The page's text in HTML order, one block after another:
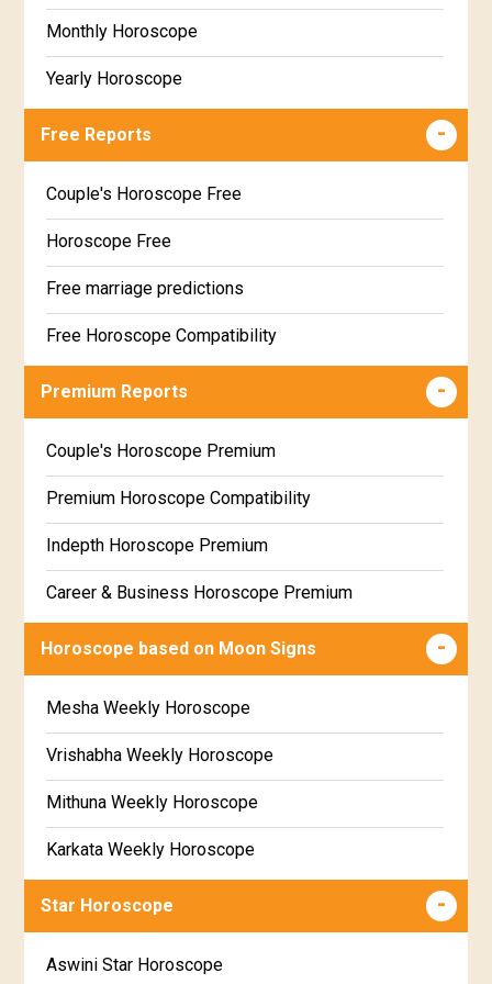
Monthly Horoscope
Yearly Horoscope
Free Reports
Couple's Horoscope Free
Horoscope Free
Free marriage predictions
Free Horoscope Compatibility
Career & Business Horoscope Free
Free Daily Rashiphal
Free Weekly Rashifal
Free Star Horoscope
Free panchanga Predictions
Free Chinese Horoscope
Free Personal Horoscope
Free Chinese Compatibility
Free Numerology Report
Free Feng Shui
Premium Reports
Couple's Horoscope Premium
Premium Horoscope Compatibility
Indepth Horoscope Premium
Career & Business Horoscope Premium
Numerology Premium Report
Premium Gem Recommendation Report
Premium Ugadi Prediction
Premium Yoga Predictions
Premium Super Horoscope
Premium Yearly Horoscope
Horoscope based on Moon Signs
Mesha Weekly Horoscope
Vrishabha Weekly Horoscope
Mithuna Weekly Horoscope
Karkata Weekly Horoscope
Simha Weekly Horoscope
Star Horoscope
Aswini Star Horoscope